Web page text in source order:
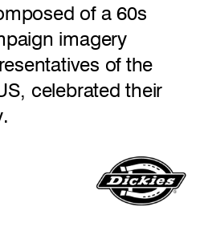
of a 60s
imagery
of the
celebrated their